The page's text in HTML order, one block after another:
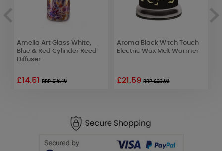
Amelia Art Glass White,
Blue & Red Cylinder Reed
Diffuser
£14.51RRP £16.49
Aroma Black Witch Touch
Electric Wax Melt Warmer
£21.59RRP £23.99